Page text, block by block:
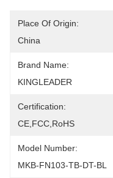
Place Of Origin:
China
Brand Name:
KINGLEADER
Certification:
CE,FCC,RoHS
Model Number:
MKB-FN103-TB-DT-BL